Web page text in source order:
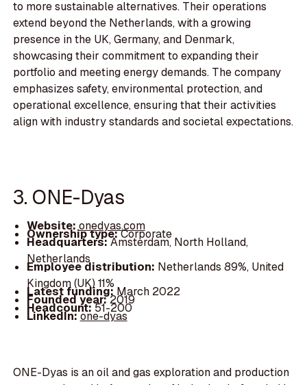
to more sustainable alternatives. Their operations
extend beyond the Netherlands, with a growing
presence in the UK, Germany, and Denmark,
showcasing their commitment to expanding their
portfolio and meeting energy demands. The company
emphasizes safety, environmental protection, and
operational excellence, ensuring that their activities
align with industry standards and societal expectations.
3. ONE-Dyas
Website: onedyas.com
Ownership type:Corporate
Headquarters:Amsterdam, North Holland,
Netherlands
Employee distribution: Netherlands 89%, United
Kingdom (UK) 11%
Latest funding: March 2022
Founded year:2019
Headcount:51-200
LinkedIn:one-dyas
ONE-Dyas is an oil and gas exploration and production